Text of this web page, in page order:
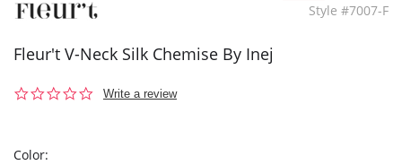
Style #7007-F
Fleur't V-Neck Silk Chemise By Inej
0.0
Write a review
Color: